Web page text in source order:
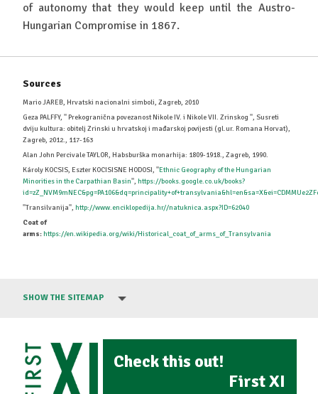
of autonomy that they would keep until the Austro-
Hungarian Compromise in 1867.
Sources
Mario JAREB, Hrvatski nacionalni simboli, Zagreb, 2010
Geza PALFFY, '' Prekogranična povezanost Nikole IV. i Nikole VII. Zrinskog '', Susreti
dviju kultura: obitelj Zrinski u hrvatskoj i mađarskoj povijesti (gl.ur. Romana Horvat),
Zagreb, 2012., 117-163
Alan John Percivale TAYLOR, Habsburška monarhija: 1809-1918., Zagreb, 1990.
Károly KOCSIS, Eszter KOCISISNE HODOSI, ''Ethnic Geography of the Hungarian
Minorities in the Carpathian Basin'', https://books.google.co.uk/books?
''Transilvanija'', http://www.enciklopedija.hr//natuknica.aspx?ID=62040
Coat of
arms:https://en.wikipedia.org/wiki/Historical_coat_of_arms_of_Transylvania
SHOW THE SITEMAP
Check this out!
First XI